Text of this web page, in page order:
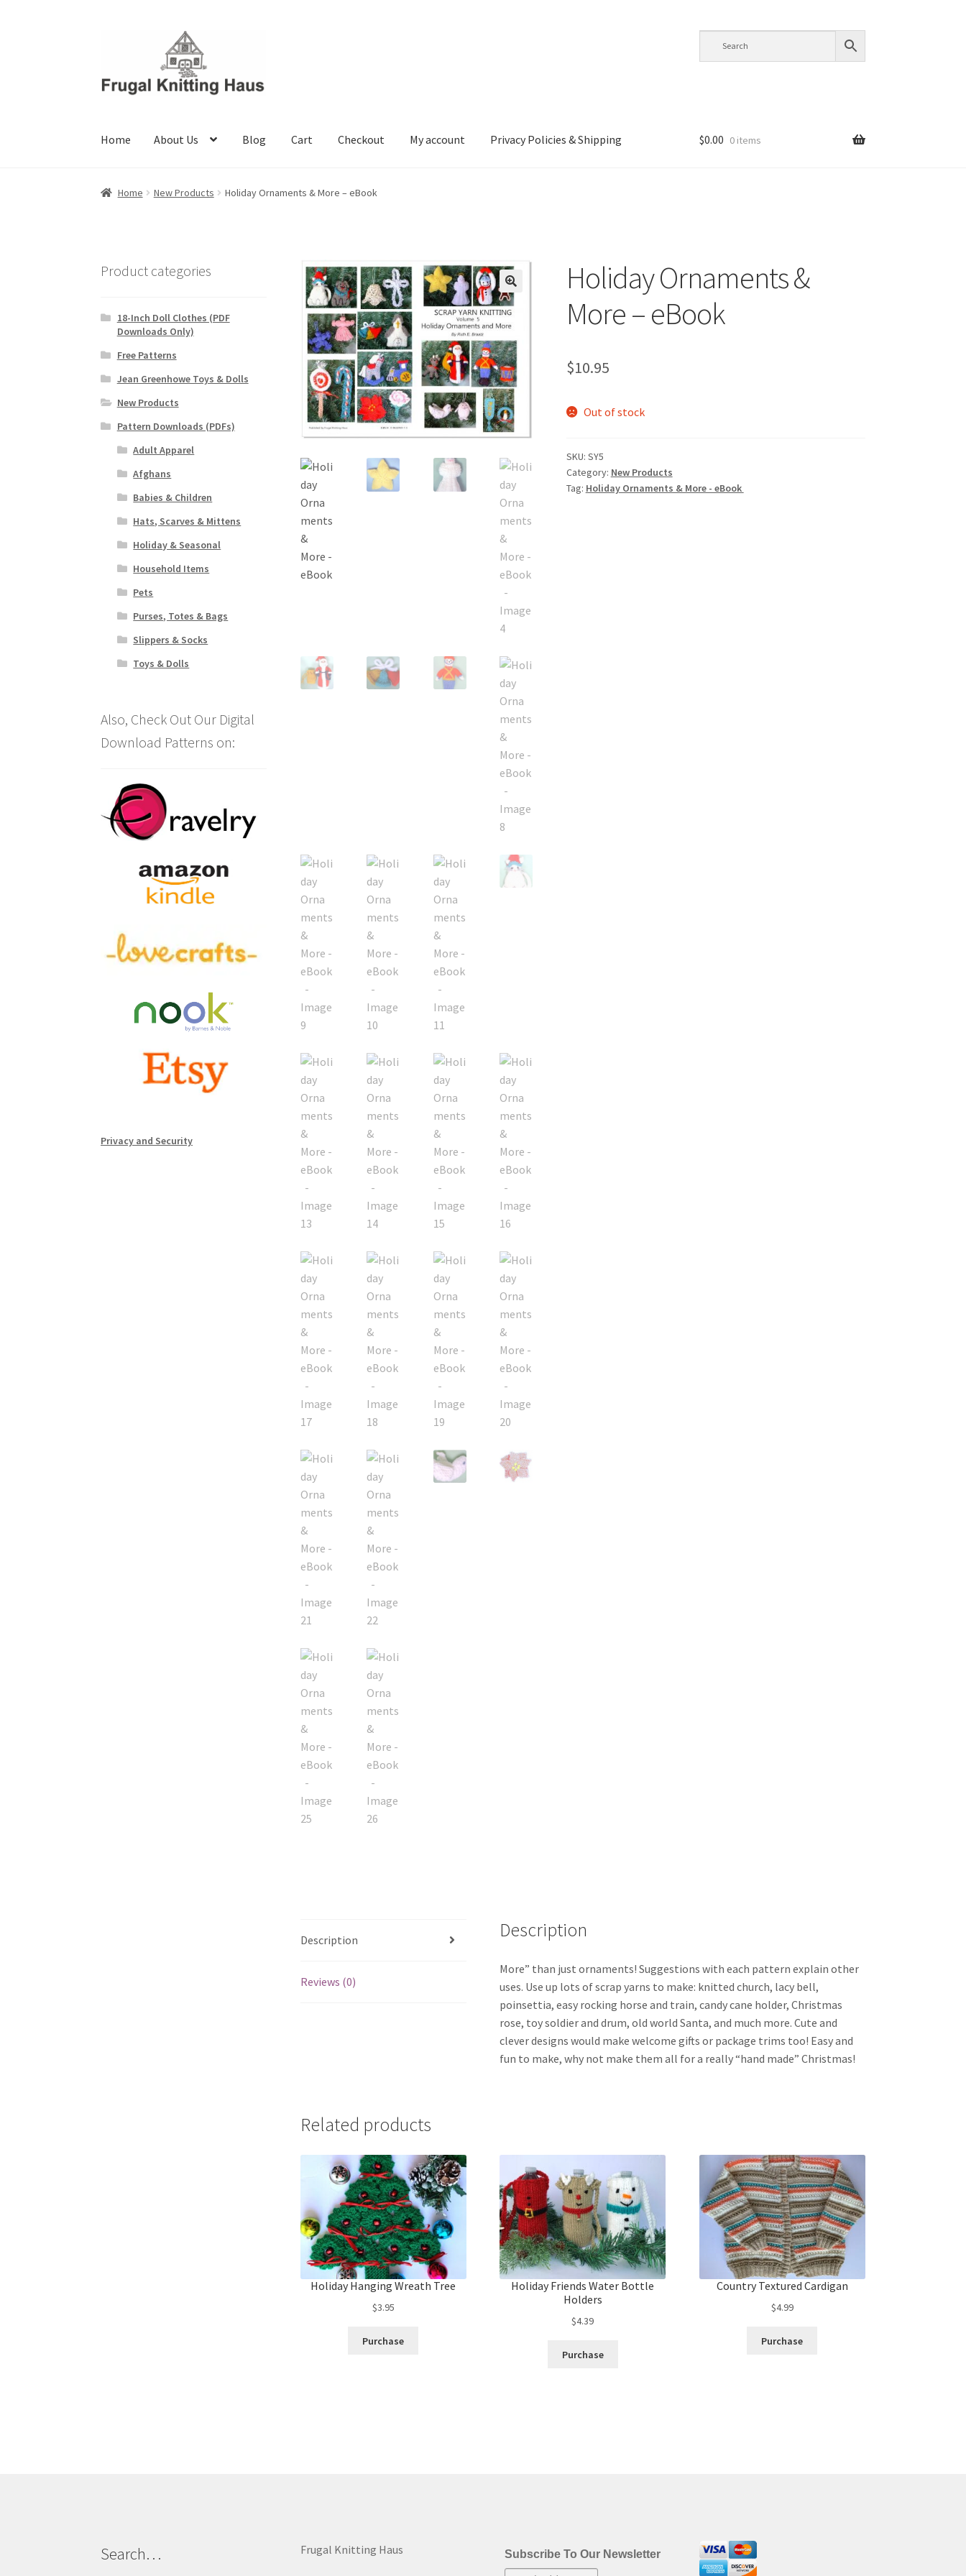
Home About Us Blog Cart Checkout My account Privacy Policies & Shipping
Home About UsBlog Cart Checkout My account Privacy Policies & Shipping
$0.00 0 items
Home New Products Holiday Ornaments & More – eBook
Holiday Ornaments &
More – eBook
$10.95
Out of stock
SKU: SY5
Category: New Products
Tag: Holiday Ornaments & More - eBook
Description
Reviews (0)
Description
More” than just ornaments! Suggestions with each pattern explain other
uses. Use up lots of scrap yarns to make: knitted church, lacy bell,
poinsettia, easy rocking horse and train, candy cane holder, Christmas
rose, toy soldier and drum, old world Santa, and much more. Cute and
clever designs would make welcome gifts or package trims too! Easy and
fun to make, why not make them all for a really “hand made” Christmas!
Related products
Holiday Hanging Wreath Tree
$3.95
Purchase
Holiday Friends Water Bottle
Holders
$4.39
Purchase
Country Textured Cardigan
$4.99
Purchase
Product categories
18-Inch Doll Clothes (PDF
Downloads Only)
Free Patterns
Jean Greenhowe Toys & Dolls
New Products
Pattern Downloads (PDFs)
Adult Apparel
Afghans
Babies & Children
Hats, Scarves & Mittens
Holiday & Seasonal
Household Items
Pets
Purses, Totes & Bags
Slippers & Socks
Toys & Dolls
Also, Check Out Our Digital
Download Patterns on:
Privacy and Security
Search… Frugal Knitting Haus Subscribe To Our Newsletter